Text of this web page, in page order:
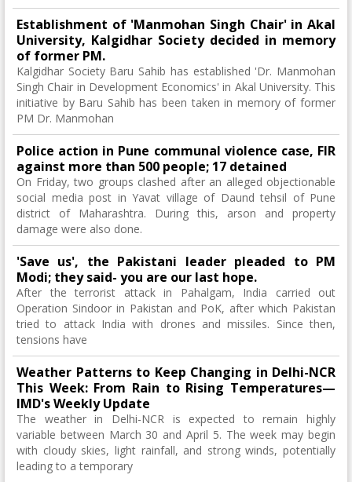
Establishment of 'Manmohan Singh Chair' in Akal
University, Kalgidhar Society decided in memory
of former PM.
Kalgidhar Society Baru Sahib has established 'Dr. Manmohan
Singh Chair in Development Economics' in Akal University. This
initiative by Baru Sahib has been taken in memory of former
PM Dr. Manmohan
Police action in Pune communal violence case, FIR
against more than 500 people; 17 detained
On Friday, two groups clashed after an alleged objectionable
social media post in Yavat village of Daund tehsil of Pune
district of Maharashtra. During this, arson and property
damage were also done.
'Save us', the Pakistani leader pleaded to PM
Modi; they said- you are our last hope.
After the terrorist attack in Pahalgam, India carried out
Operation Sindoor in Pakistan and PoK, after which Pakistan
tried to attack India with drones and missiles. Since then,
tensions have
Weather Patterns to Keep Changing in Delhi-NCR
This Week: From Rain to Rising Temperatures—
IMD's Weekly Update
The weather in Delhi-NCR is expected to remain highly
variable between March 30 and April 5. The week may begin
with cloudy skies, light rainfall, and strong winds, potentially
leading to a temporary